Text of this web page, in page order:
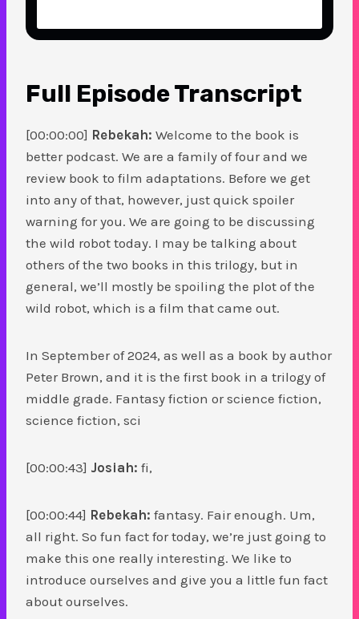
Full Episode Transcript
[00:00:00] Rebekah: Welcome to the book is
better podcast. We are a family of four and we
review book to film adaptations. Before we get
into any of that, however, just quick spoiler
warning for you. We are going to be discussing
the wild robot today. I may be talking about
others of the two books in this trilogy, but in
general, we’ll mostly be spoiling the plot of the
wild robot, which is a film that came out.
In September of 2024, as well as a book by author
Peter Brown, and it is the first book in a trilogy of
middle grade. Fantasy fiction or science fiction,
science fiction, sci
[00:00:43] Josiah: fi,
[00:00:44] Rebekah: fantasy. Fair enough. Um,
all right. So fun fact for today, we’re just going to
make this one really interesting. We like to
introduce ourselves and give you a little fun fact
about ourselves.